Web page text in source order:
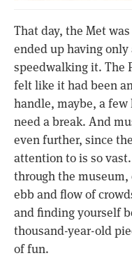
That day, the Met
ended up having
speedwalking it. The
felt like it had been
handle, maybe, a few
need a break. And
even further, since
attention to is so
through the
ebb and flow of
and finding yourself
thousand-year-old
of fun.